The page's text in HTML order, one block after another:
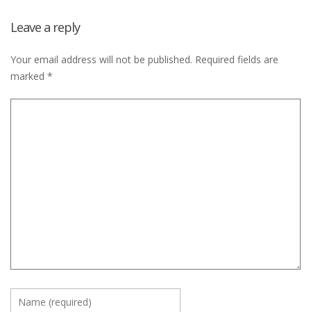
Leave a reply
Your email address will not be published. Required fields are
marked *